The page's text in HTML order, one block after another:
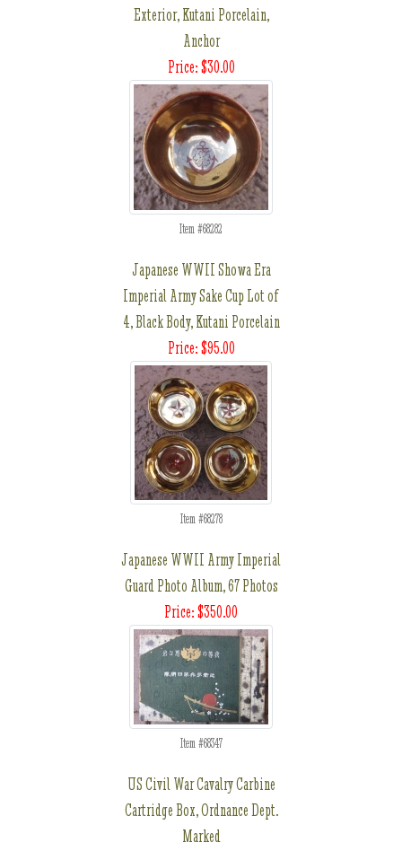
Exterior, Kutani Porcelain,
Anchor
Price: $30.00
Item #68282
Japanese WWII Showa Era
Imperial Army Sake Cup Lot of
4, Black Body, Kutani Porcelain
Price: $95.00
Item #68278
Japanese WWII Army Imperial
Guard Photo Album, 67 Photos
Price: $350.00
Item #68347
US Civil War Cavalry Carbine
Cartridge Box, Ordnance Dept.
Marked